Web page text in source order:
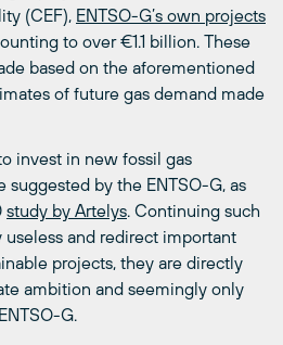
(CEF), ENTSO-G’s own projects
to over €1.1 billion. These
based on the aforementioned
of future gas demand made
invest in new fossil gas
suggested by the ENTSO-G, as
study by Artelys. Continuing such
and redirect important
projects, they are directly
ambition and seemingly only
G.